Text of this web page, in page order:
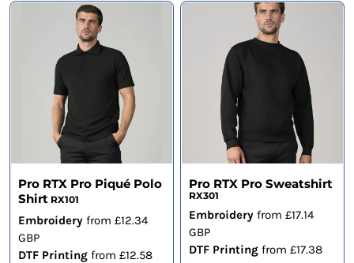
Pro RTX Pro Piqué Polo
Shirt RX101
Embroideryfrom £12.34
GBP
DTF Printingfrom £12.58
Pro RTX Pro Sweatshirt
RX301
Embroidery from £17.14
GBP
DTF Printing from £17.38